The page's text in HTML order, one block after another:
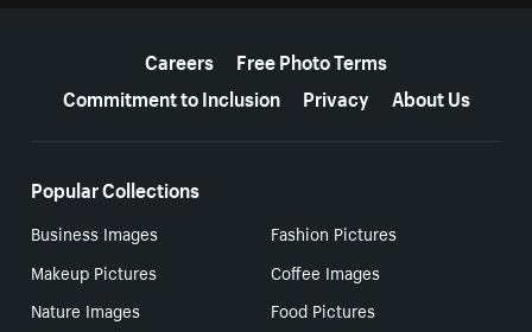
Careers
Free Photo Terms
Commitment to Inclusion
Privacy About Us
Popular Collections
Business Images
Fashion Pictures
Makeup Pictures
Coffee Images
Nature Images
Food Pictures